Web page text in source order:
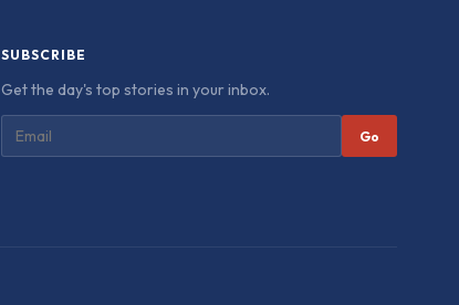
SUBSCRIBE
Get the day's top stories in your inbox.
Go